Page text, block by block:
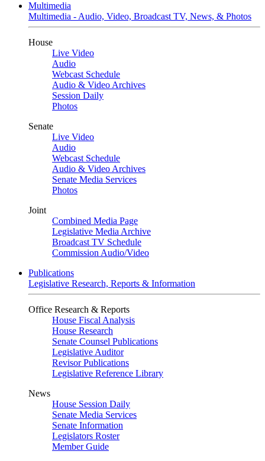
Multimedia
Multimedia - Audio, Video, Broadcast TV, News, & Photos
House
Live Video
Audio
Webcast Schedule
Audio & Video Archives
Session Daily
Photos
Senate
Live Video
Audio
Webcast Schedule
Audio & Video Archives
Senate Media Services
Photos
Joint
Combined Media Page
Legislative Media Archive
Broadcast TV Schedule
Commission Audio/Video
Publications
Legislative Research, Reports & Information
Office Research & Reports
House Fiscal Analysis
House Research
Senate Counsel Publications
Legislative Auditor
Revisor Publications
Legislative Reference Library
News
House Session Daily
Senate Media Services
Senate Information
Legislators Roster
Member Guide